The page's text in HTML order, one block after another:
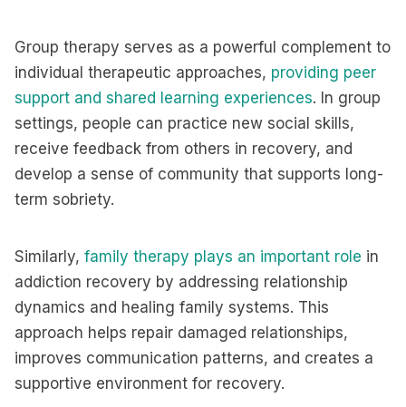
Group therapy serves as a powerful complement to
individual therapeutic approaches, providing peer
support and shared learning experiences. In group
settings, people can practice new social skills,
receive feedback from others in recovery, and
develop a sense of community that supports long-
term sobriety.
Similarly, family therapy plays an important role in
addiction recovery by addressing relationship
dynamics and healing family systems. This
approach helps repair damaged relationships,
improves communication patterns, and creates a
supportive environment for recovery.